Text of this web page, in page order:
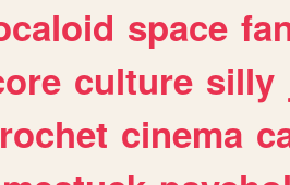
space
culture silly
cinema